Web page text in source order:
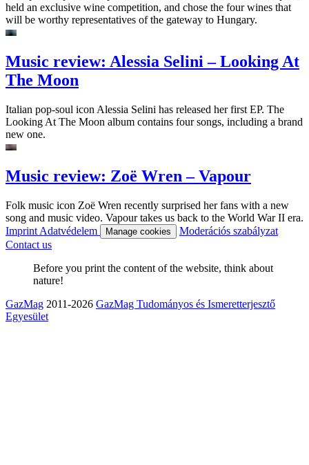
held an exclusive wine competition, and chose the four wines that
will be worthy representatives of the gateway to Hungary.
Music review: Alessia Selini – Looking At
The Moon
Italian pop-soul icon Alessia Selini has released her first EP. The
Looking At The Moon album contains four songs, including a brand
new one.
Music review: Zoë Wren – Vapour
Folk music icon Zoë Wren recently surprised her fans with a new
song and music video. Vapour takes us back to the World War II era.
Imprint Adatvédelem Manage cookies
Moderációs szabályzat
Contact us
Before you print the content of the website, think about
nature!
GazMag 2011-2026 GazMag Tudományos és Ismeretterjesztő
Egyesület